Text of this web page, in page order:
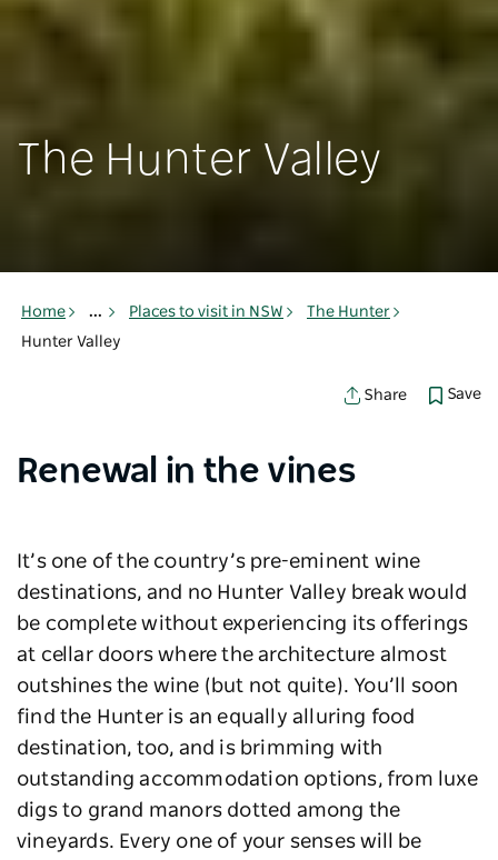
The Hunter Valley
Home ... Places to visit in NSW
The Hunter
Hunter Valley
Share Save
Renewal in the vines
It’s one of the country’s pre-eminent wine
destinations, and no Hunter Valley break would
be complete without experiencing its offerings
at cellar doors where the architecture almost
outshines the wine (but not quite). You’ll soon
find the Hunter is an equally alluring food
destination, too, and is brimming with
outstanding accommodation options, from luxe
digs to grand manors dotted among the
vineyards. Every one of your senses will be